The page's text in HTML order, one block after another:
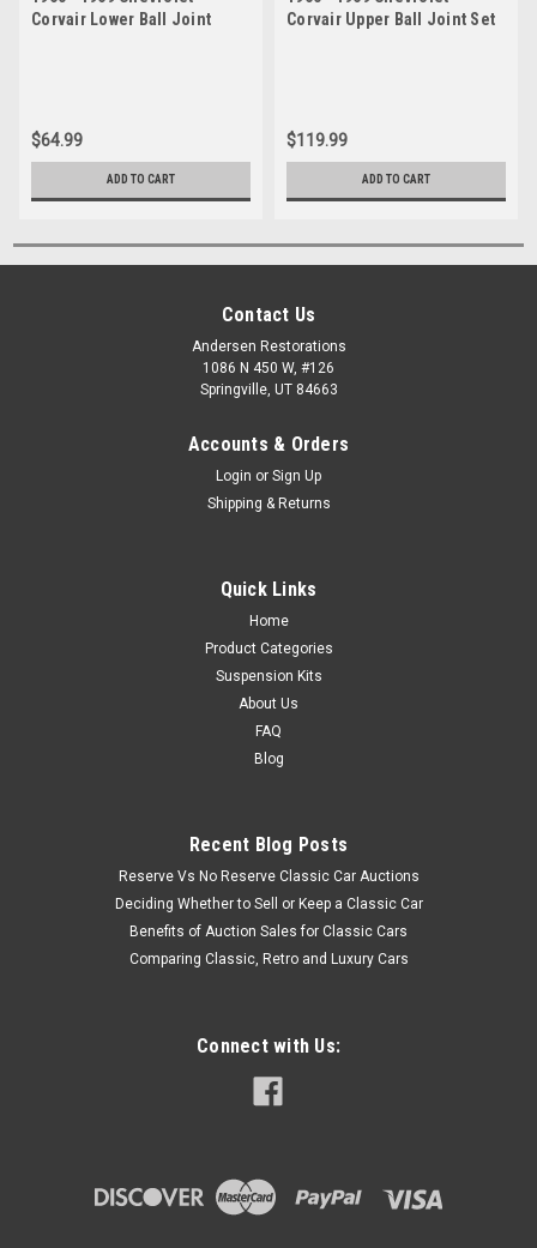
Corvair Lower Ball Joint
$64.99
ADD TO CART
Corvair Upper Ball Joint Set
$119.99
ADD TO CART
Contact Us
Andersen Restorations
1086 N 450 W, #126
Springville, UT 84663
Accounts & Orders
Login or Sign Up
Shipping & Returns
Quick Links
Home
Product Categories
Suspension Kits
About Us
FAQ
Blog
Recent Blog Posts
Reserve Vs No Reserve Classic Car Auctions
Deciding Whether to Sell or Keep a Classic Car
Benefits of Auction Sales for Classic Cars
Comparing Classic, Retro and Luxury Cars
Connect with Us: